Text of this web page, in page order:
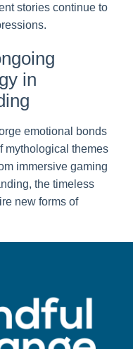
stories continue to
in
emotional bonds
mythological themes
immersive gaming
the timeless
new forms of